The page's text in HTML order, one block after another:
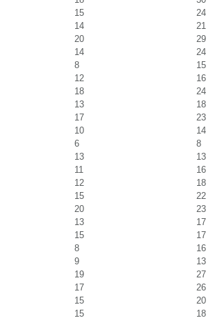
15
24
14
21
20
29
14
24
8
15
12
16
18
24
13
18
17
23
10
14
6
8
13
13
11
16
12
18
15
22
20
23
13
17
15
17
8
16
9
13
19
27
17
26
15
20
15 18